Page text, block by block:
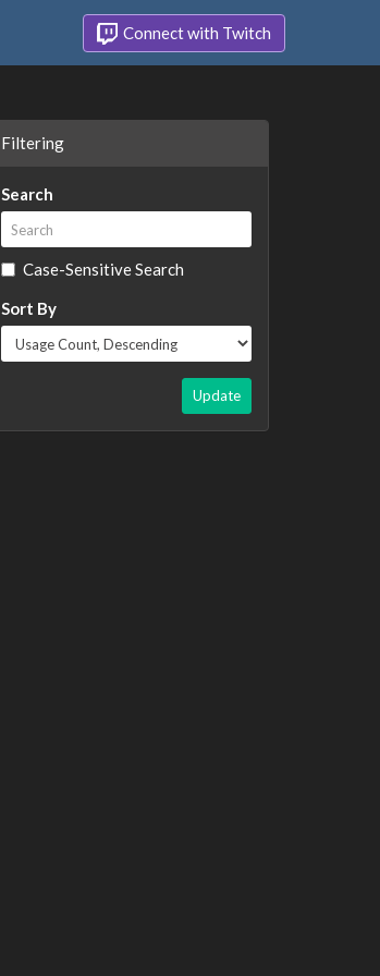
Connect with Twitch
Filtering
Search
Case-Sensitive Search
Sort By
Update